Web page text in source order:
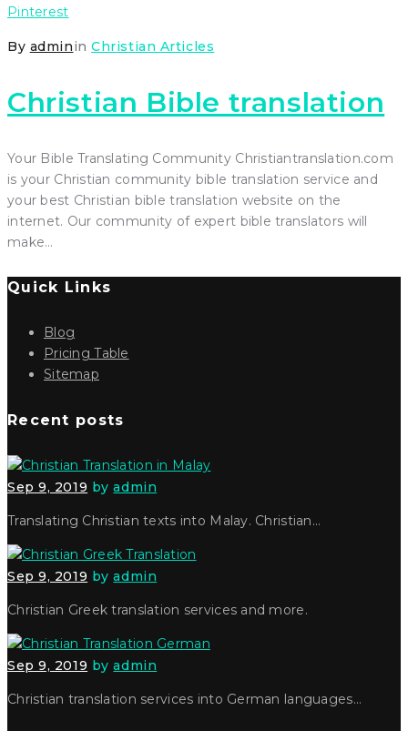
Pinterest
By admininChristian Articles
Christian Bible translation
Your Bible Translating Community Christiantranslation.com
is your Christian community bible translation service and
your best Christian bible translation website on the
internet. Our community of expert bible translators will
make…
Quick Links
Blog
Pricing Table
Sitemap
Recent posts
Sep 9, 2019 byadmin
Translating Christian texts into Malay. Christian…
Sep 9, 2019 byadmin
Christian Greek translation services and more.
Sep 9, 2019 byadmin
Christian translation services into German languages…